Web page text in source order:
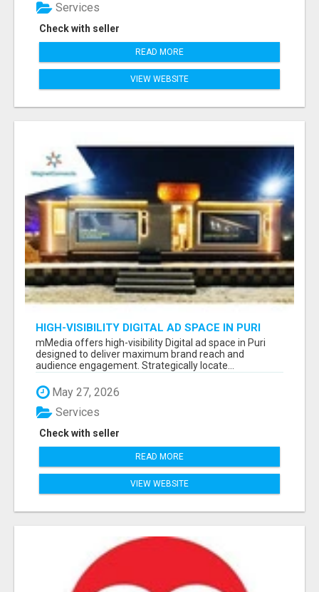
Check with seller
Services
READ MORE
VIEW WEBSITE
HIGH-VISIBILITY DIGITAL AD SPACE IN PURI
FOR MAXIMUM BRAND REACH
mMedia offers high-visibility Digital ad space in Puri
designed to deliver maximum brand reach and
audience engagement. Strategically locate...
May 27, 2026
Check with seller
Services
READ MORE
VIEW WEBSITE